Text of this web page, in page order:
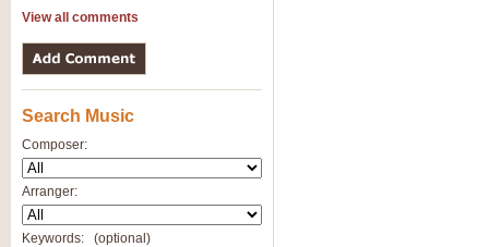
View all comments
Search Music
Composer:
Arranger:
Keywords: (optional)